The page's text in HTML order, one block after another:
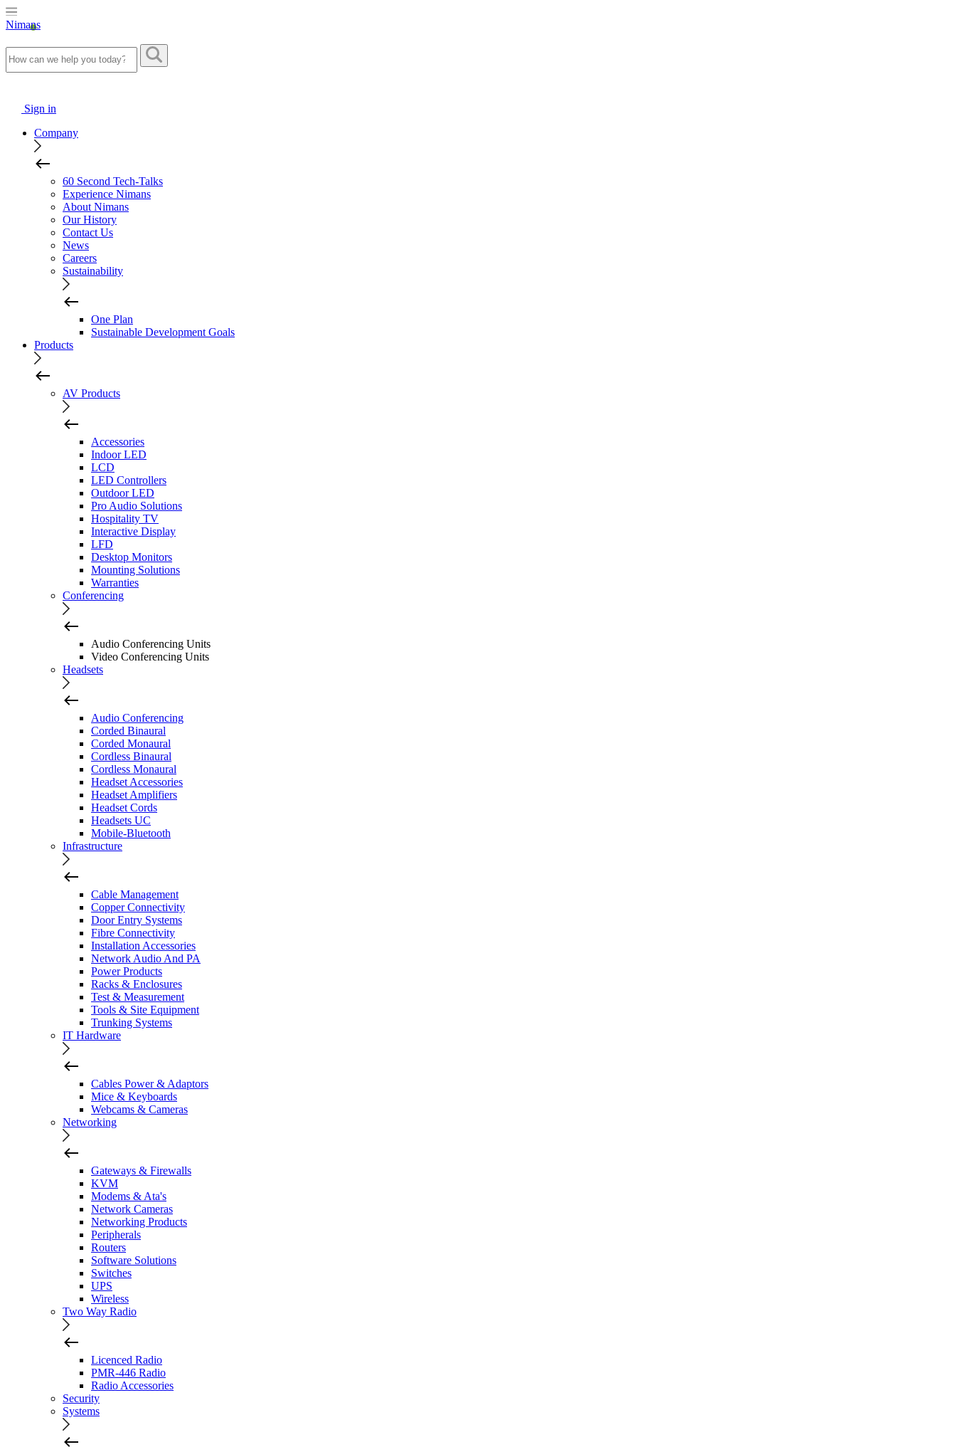
Nimans
Sign in
Company
60 Second Tech-Talks
Experience Nimans
About Nimans
Our History
Contact Us
News
Careers
Sustainability
One Plan
Sustainable Development Goals
Products
AV Products
Accessories
Indoor LED
LCD
LED Controllers
Outdoor LED
Pro Audio Solutions
Hospitality TV
Interactive Display
LFD
Desktop Monitors
Mounting Solutions
Warranties
Conferencing
Audio Conferencing Units
Video Conferencing Units
Headsets
Audio Conferencing
Corded Binaural
Corded Monaural
Cordless Binaural
Cordless Monaural
Headset Accessories
Headset Amplifiers
Headset Cords
Headsets UC
Mobile-Bluetooth
Infrastructure
Cable Management
Copper Connectivity
Door Entry Systems
Fibre Connectivity
Installation Accessories
Network Audio And PA
Power Products
Racks & Enclosures
Test & Measurement
Tools & Site Equipment
Trunking Systems
IT Hardware
Cables Power & Adaptors
Mice & Keyboards
Webcams & Cameras
Networking
Gateways & Firewalls
KVM
Modems & Ata's
Network Cameras
Networking Products
Peripherals
Routers
Software Solutions
Switches
UPS
Wireless
Two Way Radio
Licenced Radio
PMR-446 Radio
Radio Accessories
Security
Systems